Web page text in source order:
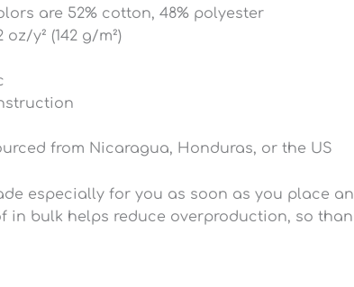
are 52% cotton, 48% polyester
y² (142 g/m²)
from Nicaragua, Honduras, or the US
especially for you as soon as you place
in bulk helps reduce overproduction, so